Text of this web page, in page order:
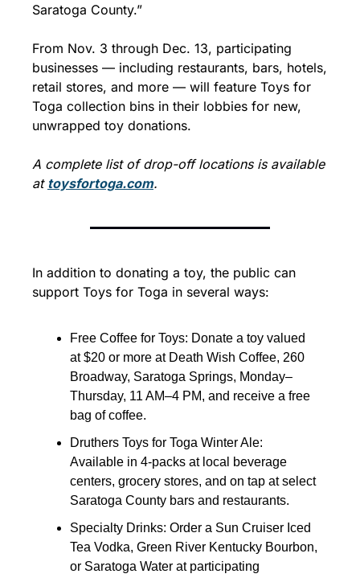
Saratoga County.”
From Nov. 3 through Dec. 13, participating
businesses — including restaurants, bars, hotels,
retail stores, and more — will feature Toys for
Toga collection bins in their lobbies for new,
unwrapped toy donations.
A complete list of drop-off locations is available
at toysfortoga.com.
In addition to donating a toy, the public can
support Toys for Toga in several ways:
Free Coffee for Toys: Donate a toy valued
at $20 or more at Death Wish Coffee, 260
Broadway, Saratoga Springs, Monday–
Thursday, 11 AM–4 PM, and receive a free
bag of coffee.
Druthers Toys for Toga Winter Ale:
Available in 4-packs at local beverage
centers, grocery stores, and on tap at select
Saratoga County bars and restaurants.
Specialty Drinks: Order a Sun Cruiser Iced
Tea Vodka, Green River Kentucky Bourbon,
or Saratoga Water at participating